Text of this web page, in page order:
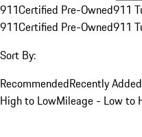
911Certified Pre-Owned911
911Certified Pre-Owned911
Sort By:
RecommendedRecently
High to LowMileage - Low to